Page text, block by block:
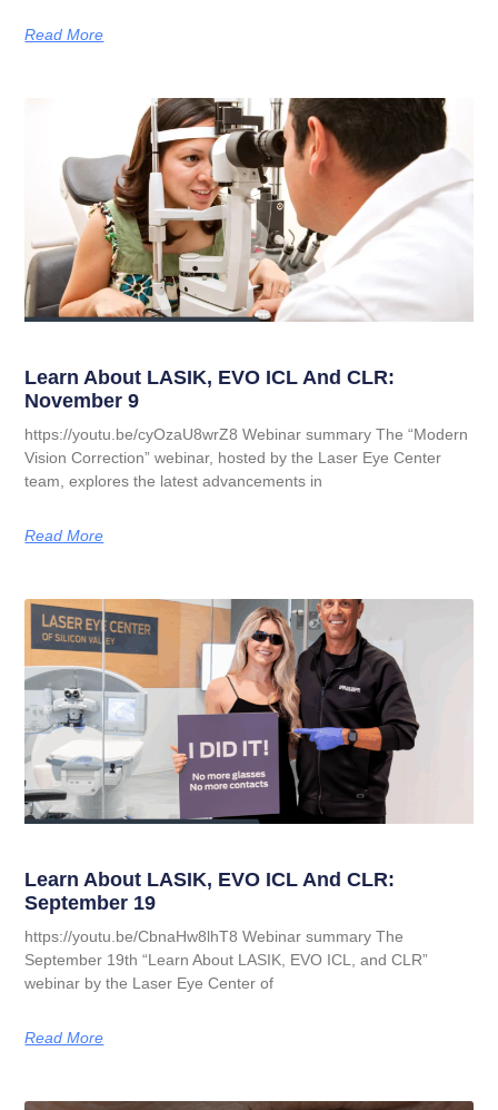
Read More
Learn About LASIK, EVO ICL And CLR:
November 9
https://youtu.be/cyOzaU8wrZ8 Webinar summary The “Modern
Vision Correction” webinar, hosted by the Laser Eye Center
team, explores the latest advancements in
Read More
Learn About LASIK, EVO ICL And CLR:
September 19
https://youtu.be/CbnaHw8lhT8 Webinar summary The
September 19th “Learn About LASIK, EVO ICL, and CLR”
webinar by the Laser Eye Center of
Read More